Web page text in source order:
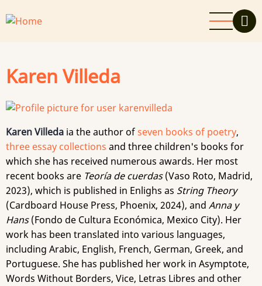
to
Karen Villeda
Karen Villeda ia the author ofseven books of poetry,
three essay collections and three children's books for
which she has received numerous awards. Her most
recent books are Teoría de cuerdas(Vaso Roto, Madrid,
2023), which is published in Enlighs as String Theory
(Cardboard House Press, Phoenix, 2024), and Anna y
Hans(Fondo de Cultura Económica, Mexico City). Her
work has been translated into various languages,
including Arabic, English, French, German, Greek, and
Portuguese. She has published her work in Asymptote,
Words Without Borders, Vice, Letras Libres and other